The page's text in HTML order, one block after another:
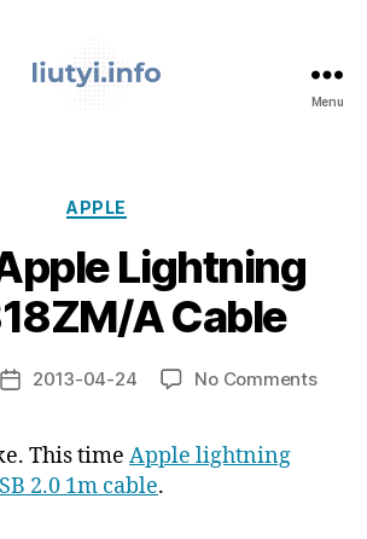
Menu
Categories
APPLE
Lightning
A Cable
Post2013-04-24 No Commentson
This time Apple lightning
2.0 1m cable.